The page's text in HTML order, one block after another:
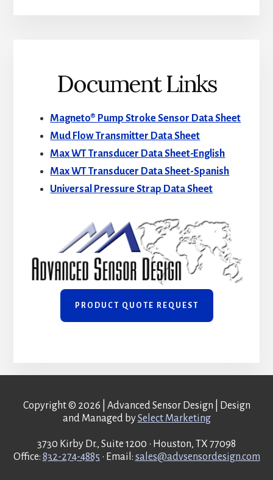
Document Links
Magneto® Pump Stroke Sensor Data Sheet
Mud Flow Transmitter Data Sheet
Max WT Transducer Data Sheet-English
Max WT Transducer Data Sheet-Spanish
Universal Pressure Strap Data Sheet
PRODUCT QUOTE REQUEST
Copyright © 2026 | Advanced Sensor Design | Design
and Managed bySelect Marketing
3730 Kirby Dr., Suite 1200 • Houston, TX 77098
Office: 832-274-4885 • Email: sales@advsensordesign.com